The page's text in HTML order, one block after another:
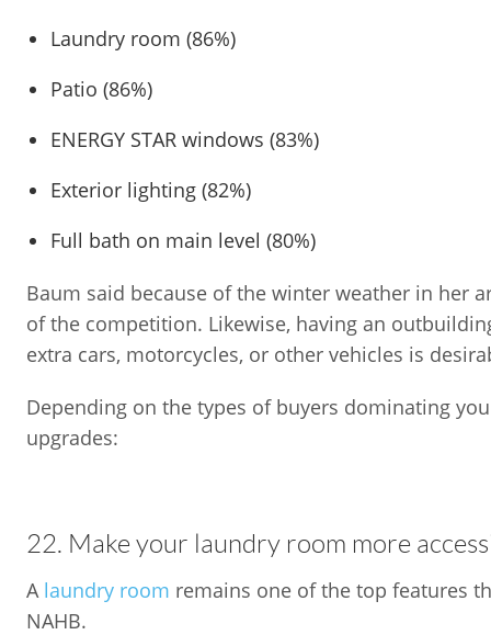
Laundry room (86%)
Patio (86%)
ENERGY STAR windows (83%)
Exterior lighting (82%)
Full bath on main level (80%)
Baum said because of the winter weather in her
of the competition. Likewise, having an
extra cars, motorcycles, or other vehicles is
Depending on the types of buyers dominating
upgrades:
22. Make your laundry room more
A laundry room remains one of the top features
NAHB.